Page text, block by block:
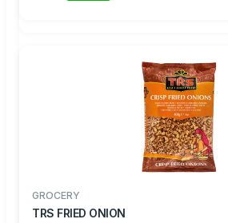
GROCERY
TRS FRIED ONION